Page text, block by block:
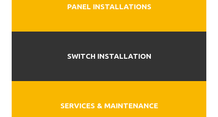
PANEL INSTALLATIONS
SWITCH INSTALLATION
SERVICES & MAINTENANCE